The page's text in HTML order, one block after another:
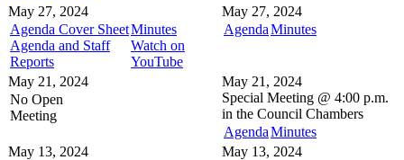
May 27, 2024
Agenda Cover Sheet
Agenda and Staff
Reports
Minutes
Watch on
YouTube
May 27, 2024
AgendaMinutes
May 21, 2024
No Open
Meeting
May 21, 2024
Special Meeting @ 4:00 p.m.
in the Council Chambers
AgendaMinutes
May 13, 2024
May 13, 2024